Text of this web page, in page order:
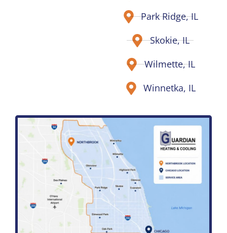
Park Ridge, IL
Skokie, IL
Wilmette, IL
Winnetka, IL